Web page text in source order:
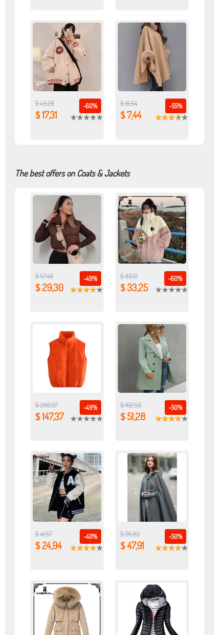
-60%
$ 43,28
$ 17,31
-55%
$ 16,54
$ 7,44
The best offers on Coats & Jackets
-49%
$ 57,46
$ 29,30
-60%
$ 83,12
$ 33,25
-49%
$ 288,97
$ 147,37
-50%
$ 102,56
$ 51,28
-40%
$ 41,57
$ 24,94
-50%
$ 95,83
$ 47,91